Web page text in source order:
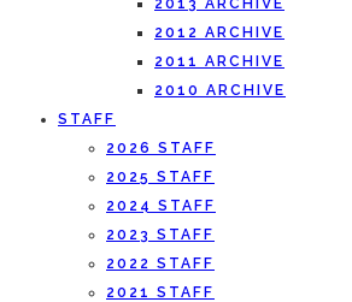
2013 ARCHIVE
2012 ARCHIVE
2011 ARCHIVE
2010 ARCHIVE
STAFF
2026 STAFF
2025 STAFF
2024 STAFF
2023 STAFF
2022 STAFF
2021 STAFF